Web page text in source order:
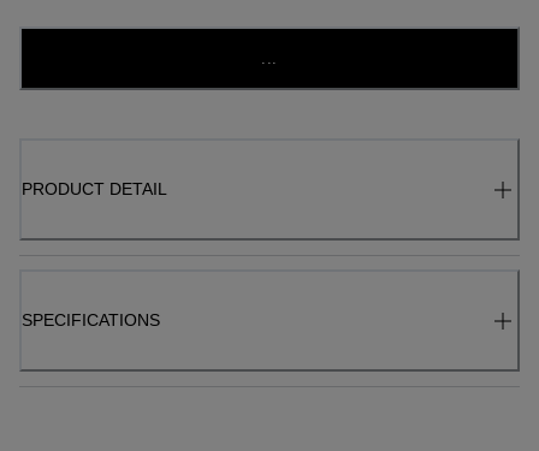
...
PRODUCT DETAIL
SPECIFICATIONS